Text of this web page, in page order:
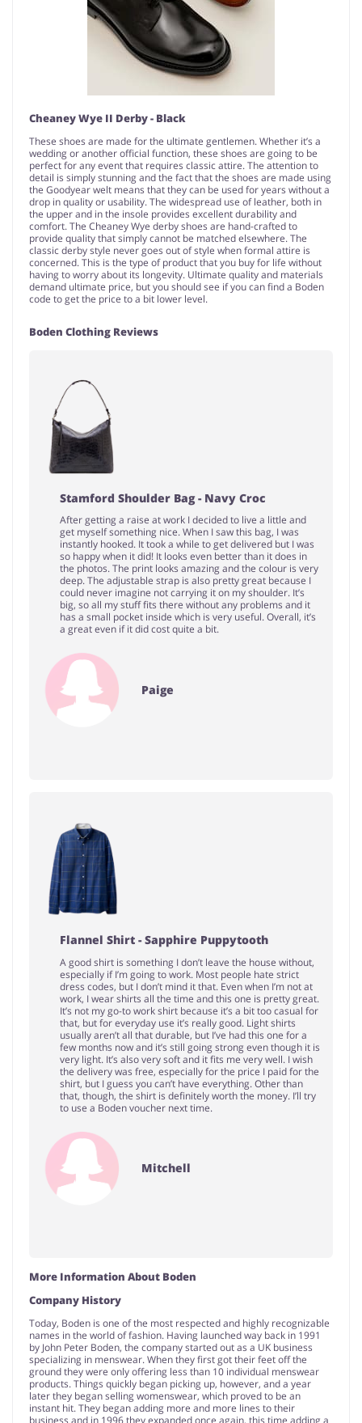
Cheaney Wye II Derby - Black
These shoes are made for the ultimate gentlemen. Whether it’s a
wedding or another official function, these shoes are going to be
perfect for any event that requires classic attire. The attention to
detail is simply stunning and the fact that the shoes are made using
the Goodyear welt means that they can be used for years without a
drop in quality or usability. The widespread use of leather, both in
the upper and in the insole provides excellent durability and
comfort. The Cheaney Wye derby shoes are hand-crafted to
provide quality that simply cannot be matched elsewhere. The
classic derby style never goes out of style when formal attire is
concerned. This is the type of product that you buy for life without
having to worry about its longevity. Ultimate quality and materials
demand ultimate price, but you should see if you can find a Boden
code to get the price to a bit lower level.
Boden Clothing Reviews
Stamford Shoulder Bag - Navy Croc
After getting a raise at work I decided to live a little and
get myself something nice. When I saw this bag, I was
instantly hooked. It took a while to get delivered but I was
so happy when it did! It looks even better than it does in
the photos. The print looks amazing and the colour is very
deep. The adjustable strap is also pretty great because I
could never imagine not carrying it on my shoulder. It’s
big, so all my stuff fits there without any problems and it
has a small pocket inside which is very useful. Overall, it’s
a great even if it did cost quite a bit.
Paige
Flannel Shirt - Sapphire Puppytooth
A good shirt is something I don’t leave the house without,
especially if I’m going to work. Most people hate strict
dress codes, but I don’t mind it that. Even when I’m not at
work, I wear shirts all the time and this one is pretty great.
It’s not my go-to work shirt because it’s a bit too casual for
that, but for everyday use it’s really good. Light shirts
usually aren’t all that durable, but I’ve had this one for a
few months now and it’s still going strong even though it is
very light. It’s also very soft and it fits me very well. I wish
the delivery was free, especially for the price I paid for the
shirt, but I guess you can’t have everything. Other than
that, though, the shirt is definitely worth the money. I’ll try
to use a Boden voucher next time.
Mitchell
More Information About Boden
Company History
Today, Boden is one of the most respected and highly recognizable
names in the world of fashion. Having launched way back in 1991
by John Peter Boden, the company started out as a UK business
specializing in menswear. When they first got their feet off the
ground they were only offering less than 10 individual menswear
products. Things quickly began picking up, however, and a year
later they began selling womenswear, which proved to be an
instant hit. They began adding more and more lines to their